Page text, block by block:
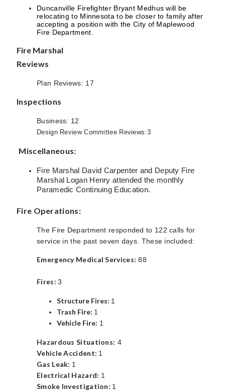
Duncanville Firefighter Bryant Medhus will be
relocating to Minnesota to be closer to family after
accepting a position with the City of Maplewood
Fire Department.
Fire Marshal
Reviews
Plan Reviews: 17
Inspections
Business: 12
Design Review Committee Reviews:3
Miscellaneous:
Fire Marshal David Carpenter and Deputy Fire
Marshal Logan Henry attended the monthly
Paramedic Continuing Education.
Fire Operations:
The Fire Department responded to 122 calls for
service in the past seven days. These included:
Emergency Medical Services: 88
Fires:3
Structure Fires: 1
Trash Fire: 1
Vehicle Fire: 1
Hazardous Situations: 4
Vehicle Accident: 1
Gas Leak: 1
Electrical Hazard: 1
Smoke Investigation: 1